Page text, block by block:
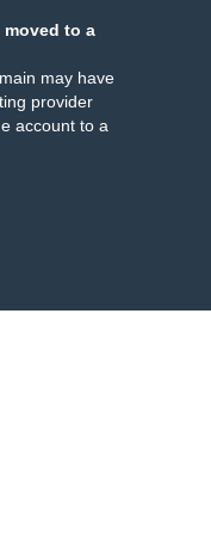
moved to a
may have
provider
account to a